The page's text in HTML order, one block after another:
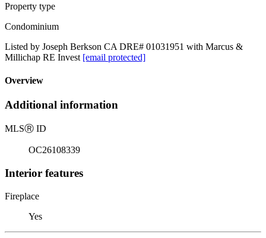
Property type
Condominium
Listed by Joseph Berkson CA DRE# 01031951 with Marcus &
Millichap RE Invest [email protected]
Overview
Additional information
MLSⓇ ID
OC26108339
Interior features
Fireplace
Yes